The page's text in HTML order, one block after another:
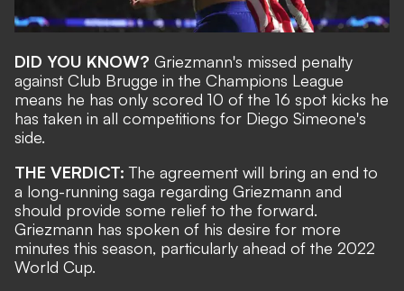
DID YOU KNOW? Griezmann's missed penalty
against Club Brugge in the Champions League
means he has only scored 10 of the 16 spot kicks he
has taken in all competitions for Diego Simeone's
side.
THE VERDICT:The agreement will bring an end to
a long-running saga regarding Griezmann and
should provide some relief to the forward.
Griezmann has spoken of his desire for more
minutes this season, particularly ahead of the 2022
World Cup.